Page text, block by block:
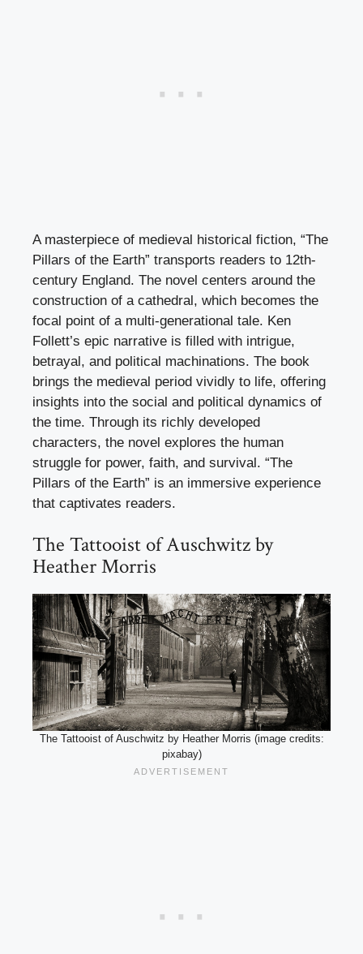
A masterpiece of medieval historical fiction, “The
Pillars of the Earth” transports readers to 12th-
century England. The novel centers around the
construction of a cathedral, which becomes the
focal point of a multi-generational tale. Ken
Follett’s epic narrative is filled with intrigue,
betrayal, and political machinations. The book
brings the medieval period vividly to life, offering
insights into the social and political dynamics of
the time. Through its richly developed
characters, the novel explores the human
struggle for power, faith, and survival. “The
Pillars of the Earth” is an immersive experience
that captivates readers.
The Tattooist of Auschwitz by
Heather Morris
The Tattooist of Auschwitz by Heather Morris (image credits:
pixabay)